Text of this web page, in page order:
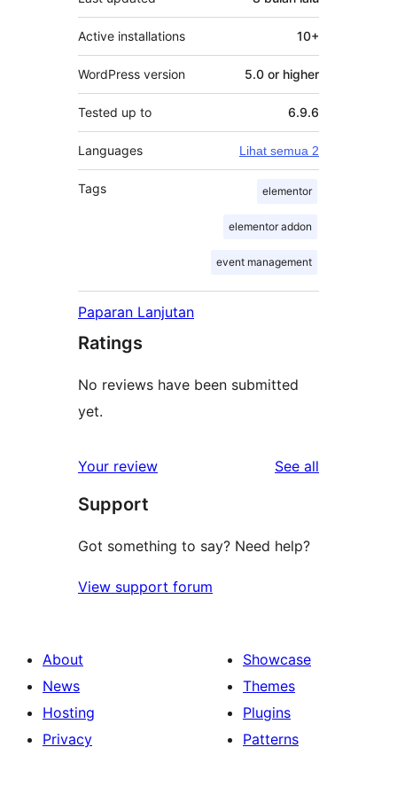
Active installations 10+
WordPress version 5.0 or higher
Tested up to 6.9.6
Languages Lihat semua 2
Tags elementor
elementor addon
event management
Paparan Lanjutan
Ratings
No reviews have been submitted
yet.
Your review See all
Support
Got something to say? Need help?
View support forum
About
News
Hosting
Privacy
Showcase
Themes
Plugins
Patterns